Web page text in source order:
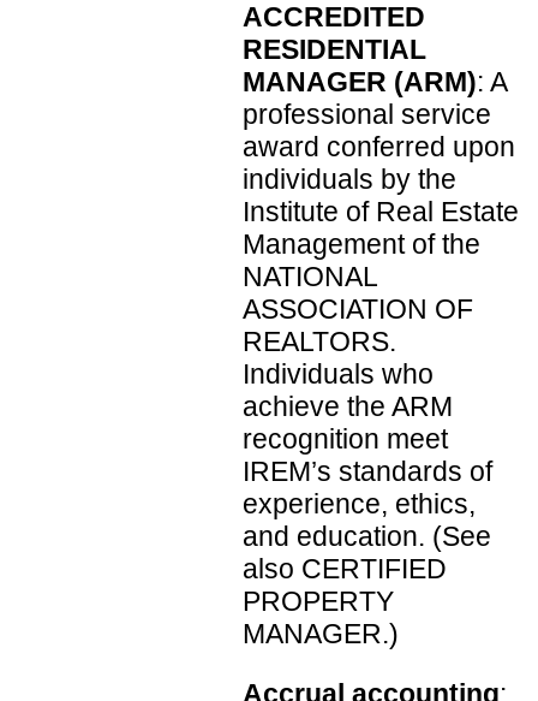
ACCREDITED
RESIDENTIAL
MANAGER (ARM): A
professional service
award conferred upon
individuals by the
Institute of Real Estate
Management of the
NATIONAL
ASSOCIATION OF
REALTORS.
Individuals who
achieve the ARM
recognition meet
IREM’s standards of
experience, ethics,
and education. (See
also CERTIFIED
PROPERTY
MANAGER.)
Accrual accounting: